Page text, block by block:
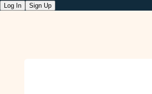
Log In Sign Up